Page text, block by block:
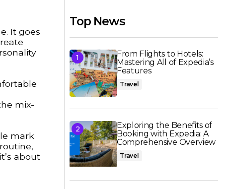
It goes
mix-
mark
about
Top News
From Flights to Hotels:
Mastering All of Expedia’s
Features
Travel
Exploring the Benefits of
Booking with Expedia: A
Comprehensive Overview
Travel